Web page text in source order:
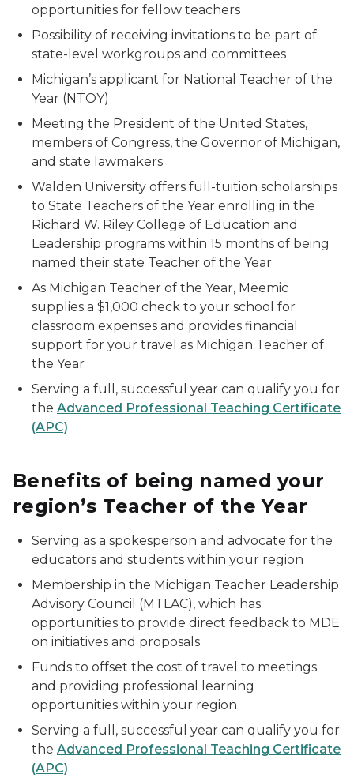
opportunities for fellow teachers
Possibility of receiving invitations to be part of
state-level workgroups and committees
Michigan’s applicant for National Teacher of the
Year (NTOY)
Meeting the President of the United States,
members of Congress, the Governor of Michigan,
and state lawmakers
Walden University offers full-tuition scholarships
to State Teachers of the Year enrolling in the
Richard W. Riley College of Education and
Leadership programs within 15 months of being
named their state Teacher of the Year
As Michigan Teacher of the Year, Meemic
supplies a $1,000 check to your school for
classroom expenses and provides financial
support for your travel as Michigan Teacher of
the Year
Serving a full, successful year can qualify you for
the Advanced Professional Teaching Certificate
(APC)
Benefits of being named your
region’s Teacher of the Year
Serving as a spokesperson and advocate for the
educators and students within your region
Membership in the Michigan Teacher Leadership
Advisory Council (MTLAC), which has
opportunities to provide direct feedback to MDE
on initiatives and proposals
Funds to offset the cost of travel to meetings
and providing professional learning
opportunities within your region
Serving a full, successful year can qualify you for
the Advanced Professional Teaching Certificate
(APC)